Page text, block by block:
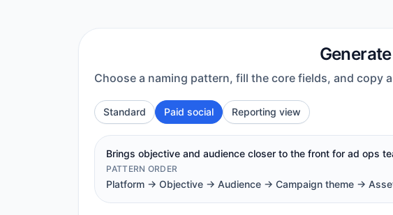
Choose a naming pattern, fill the core fields, and copy
Standard Paid social Reporting view
Brings objective and audience closer to the front for ad ops
PATTERN ORDER
Platform -> Objective -> Audience -> Campaign theme ->